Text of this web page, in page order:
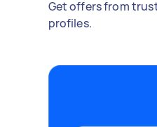
Get offers from
profiles.